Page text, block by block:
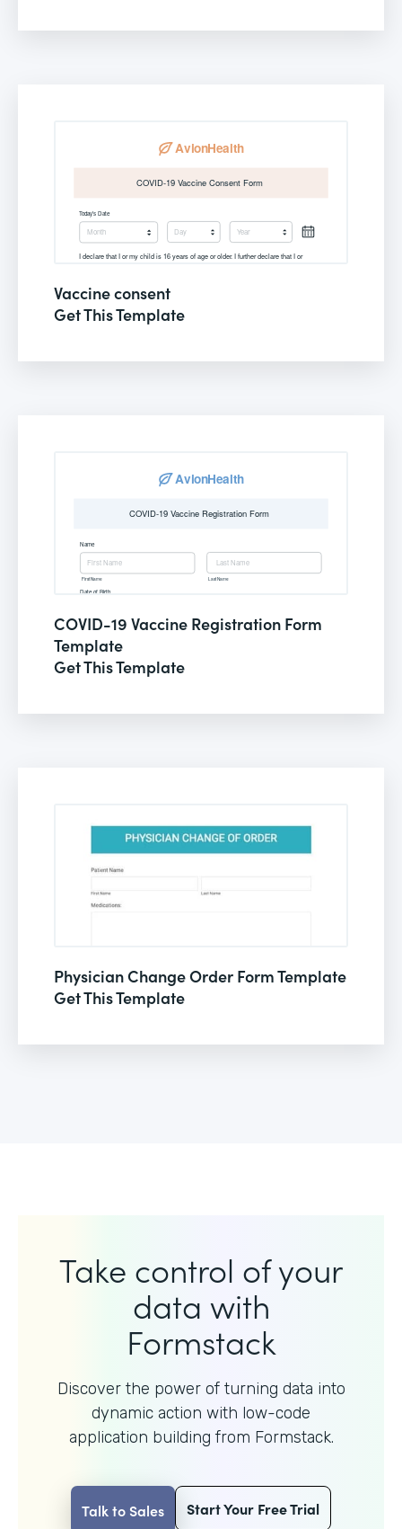
Vaccine consent
Get This Template
COVID-19 Vaccine Registration Form
Template
Get This Template
Physician Change Order Form Template
Get This Template
Take control of your
data with
Formstack
Discover the power of turning data into
dynamic action with low-code
application building from Formstack.
Talk to Sales Start Your Free Trial